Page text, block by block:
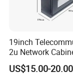
and OEM& ODM
19inch
2u Network
for Home/Office
CE/RoHS
US$15.00-20.00